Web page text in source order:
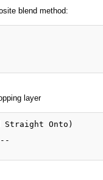
blend method:
layer
Straight Onto)